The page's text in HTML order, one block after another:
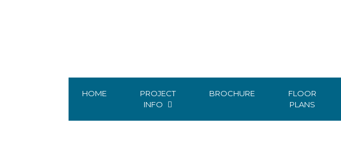
HOME
PROJECT
INFO
BROCHURE
FLOOR
PLANS